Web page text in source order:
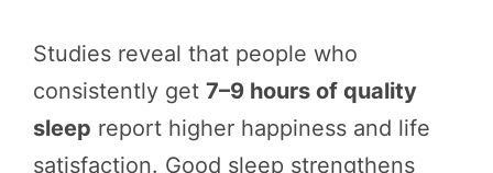
Studies reveal that people who
consistently get 7–9 hours of quality
sleep report higher happiness and life
satisfaction. Good sleep strengthens